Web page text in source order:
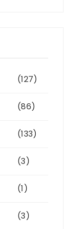
(127)
(86)
(133)
(3)
(1)
(3)